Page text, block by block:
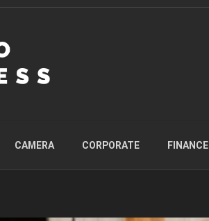
CAMERA CORPORATE FINANCE